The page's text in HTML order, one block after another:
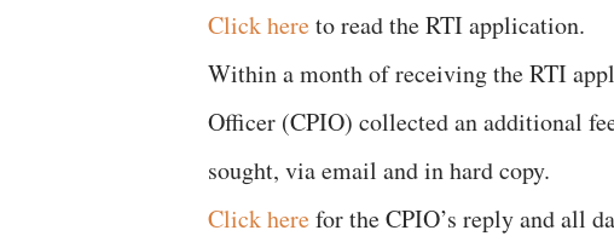
Click hereto read the RTI application.
Within a month of receiving the RTI
Officer (CPIO) collected an additional
sought, via email and in hard copy.
Click herefor the CPIO’s reply and all